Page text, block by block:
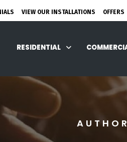
VIEW OUR INSTALLATIONS OFFERS
RESIDENTIAL